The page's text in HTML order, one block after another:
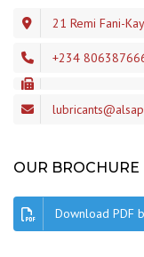
21 Remi Fani-
+234
OUR BROCHURE
Download PDF